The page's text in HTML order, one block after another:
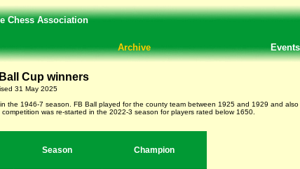
Chess Association
Archive Events
Cup winners
31 May 2025
1946-7 season. FB Ball played for the county team between 1925 and 1929 and
was re-started in the 2022-3 season for players rated below 1650.
Season Champion